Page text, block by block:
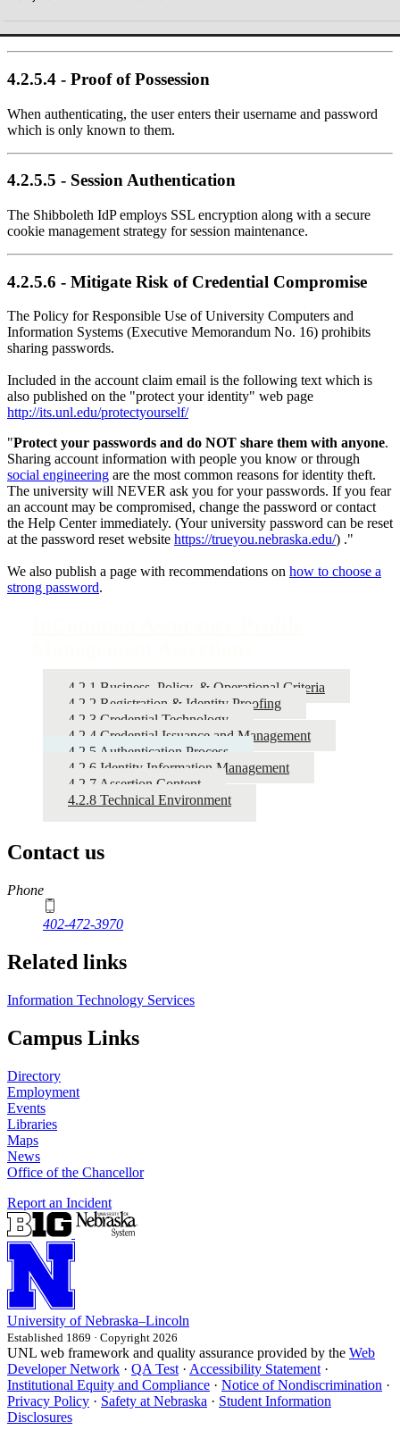
4.2.5.4 - Proof of Possession
When authenticating, the user enters their username and password
which is only known to them.
4.2.5.5 - Session Authentication
The Shibboleth IdP employs SSL encryption along with a secure
cookie management strategy for session maintenance.
4.2.5.6 - Mitigate Risk of Credential Compromise
The Policy for Responsible Use of University Computers and
Information Systems (Executive Memorandum No. 16) prohibits
sharing passwords.
Included in the account claim email is the following text which is
also published on the "protect your identity" web page
http://its.unl.edu/protectyourself/
"Protect your passwords and do NOT share them with anyone.
Sharing account information with people you know or through
social engineering are the most common reasons for identity theft.
The university will NEVER ask you for your passwords. If you fear
an account may be compromised, change the password or contact
the Help Center immediately. (Your university password can be reset
at the password reset website https://trueyou.nebraska.edu/) ."
We also publish a page with recommendations on how to choose a
strong password.
4.2.1 Business, Policy, & Operational Criteria
4.2.2 Registration & Identity Proofing
4.2.3 Credential Technology
4.2.4 Credential Issuance and Management
4.2.5 Authentication Process
4.2.6 Identity Information Management
4.2.7 Assertion Content
4.2.8 Technical Environment
Contact us
https://
www.unl.edu
Phone
402-472-3970
Related links
Information Technology Services
Campus Links
Directory
Employment
Events
Libraries
Maps
News
Office of the Chancellor
Report an Incident
University of Nebraska–Lincoln
Established 1869 · Copyright 2026
UNL web framework and quality assurance provided by the Web
Developer Network · QA Test · Accessibility Statement ·
Institutional Equity and Compliance · Notice of Nondiscrimination ·
Privacy Policy · Safety at Nebraska · Student Information
Disclosures